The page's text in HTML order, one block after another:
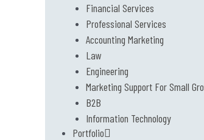
Financial Services
Professional Services
Accounting Marketing
Law
Engineering
Marketing Support For Small
B2B
Information Technology
Portfolio